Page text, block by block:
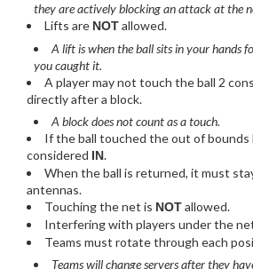
they are actively blocking an attack at the
Lifts are NOTallowed.
A lift is when the ball sits in your hands
you caught it.
A player may not touch the ball 2
directly after a block.
A block does not count as a touch.
If the ball touched the out of bounds
considered IN.
When the ball is returned, it must
antennas.
Touching the net is NOTallowed.
Interfering with players under the
Teams must rotate through each
Teams will change servers after they